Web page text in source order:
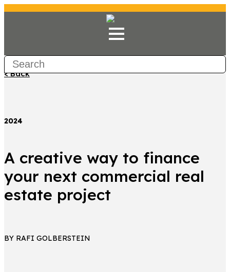
< Back
2024
A creative way to finance
your next commercial real
estate project
BY RAFI GOLBERSTEIN